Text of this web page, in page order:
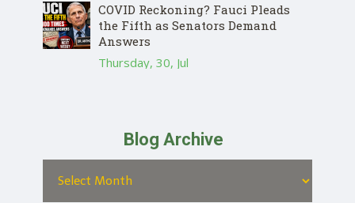
COVID Reckoning? Fauci Pleads
the Fifth as Senators Demand
Answers
Thursday, 30, Jul
Blog Archive